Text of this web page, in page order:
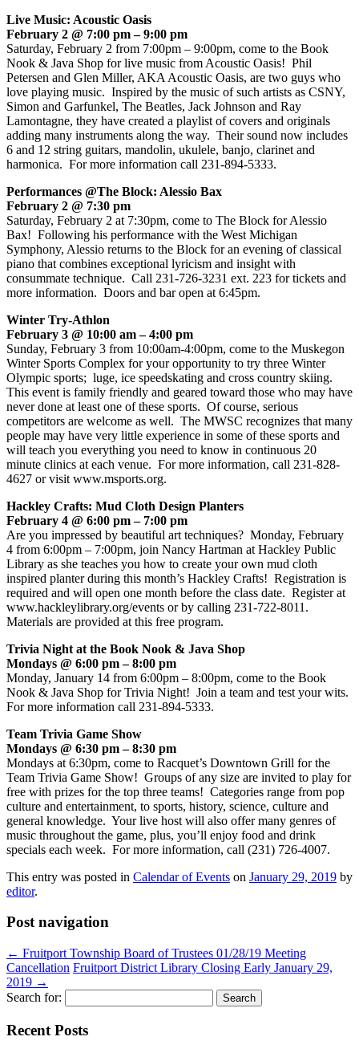
Live Music: Acoustic Oasis
February 2 @ 7:00 pm – 9:00 pm
Saturday, February 2 from 7:00pm – 9:00pm, come to the Book
Nook & Java Shop for live music from Acoustic Oasis! Phil
Petersen and Glen Miller, AKA Acoustic Oasis, are two guys who
love playing music. Inspired by the music of such artists as CSNY,
Simon and Garfunkel, The Beatles, Jack Johnson and Ray
Lamontagne, they have created a playlist of covers and originals
adding many instruments along the way. Their sound now includes
6 and 12 string guitars, mandolin, ukulele, banjo, clarinet and
harmonica. For more information call 231-894-5333.
Performances @The Block: Alessio Bax
February 2 @ 7:30 pm
Saturday, February 2 at 7:30pm, come to The Block for Alessio
Bax! Following his performance with the West Michigan
Symphony, Alessio returns to the Block for an evening of classical
piano that combines exceptional lyricism and insight with
consummate technique. Call 231-726-3231 ext. 223 for tickets and
more information. Doors and bar open at 6:45pm.
Winter Try-Athlon
February 3 @ 10:00 am – 4:00 pm
Sunday, February 3 from 10:00am-4:00pm, come to the Muskegon
Winter Sports Complex for your opportunity to try three Winter
Olympic sports; luge, ice speedskating and cross country skiing.
This event is family friendly and geared toward those who may have
never done at least one of these sports. Of course, serious
competitors are welcome as well. The MWSC recognizes that many
people may have very little experience in some of these sports and
will teach you everything you need to know in continuous 20
minute clinics at each venue. For more information, call 231-828-
4627 or visit www.msports.org.
Hackley Crafts: Mud Cloth Design Planters
February 4 @ 6:00 pm – 7:00 pm
Are you impressed by beautiful art techniques? Monday, February
4 from 6:00pm – 7:00pm, join Nancy Hartman at Hackley Public
Library as she teaches you how to create your own mud cloth
inspired planter during this month’s Hackley Crafts! Registration is
required and will open one month before the class date. Register at
www.hackleylibrary.org/events or by calling 231-722-8011.
Materials are provided at this free program.
Trivia Night at the Book Nook & Java Shop
Mondays @ 6:00 pm – 8:00 pm
Monday, January 14 from 6:00pm – 8:00pm, come to the Book
Nook & Java Shop for Trivia Night! Join a team and test your wits.
For more information call 231-894-5333.
Team Trivia Game Show
Mondays @ 6:30 pm – 8:30 pm
Mondays at 6:30pm, come to Racquet’s Downtown Grill for the
Team Trivia Game Show! Groups of any size are invited to play for
free with prizes for the top three teams! Categories range from pop
culture and entertainment, to sports, history, science, culture and
general knowledge. Your live host will also offer many genres of
music throughout the game, plus, you’ll enjoy food and drink
specials each week. For more information, call (231) 726-4007.
This entry was posted in Calendar of Events on January 29, 2019 by
editor.
Post navigation
← Fruitport Township Board of Trustees 01/28/19 Meeting
Cancellation Fruitport District Library Closing Early January 29,
2019 →
Search for:
Recent Posts